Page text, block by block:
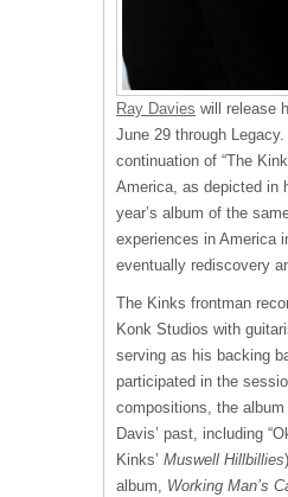
Ray Davies will release
June 29 through
continuation of “The
America, as depicted in
year’s album of the
experiences in America
eventually rediscovery
The Kinks frontman
Konk Studios with
serving as his backing
participated in the
compositions, the
Davis’ past, including
Kinks’ Muswell Hillbillies
album, Working Man’s